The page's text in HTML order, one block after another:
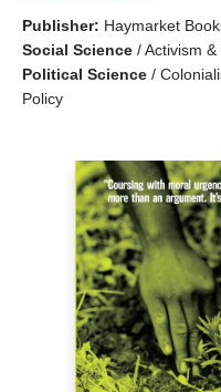
Publisher: Haymarket
Social Science /Activism
Political Science /
Policy